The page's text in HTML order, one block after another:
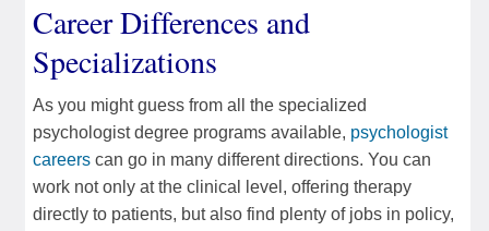
Career Differences and
Specializations
As you might guess from all the specialized
psychologist degree programs available, psychologist
careers can go in many different directions. You can
work not only at the clinical level, offering therapy
directly to patients, but also find plenty of jobs in policy,